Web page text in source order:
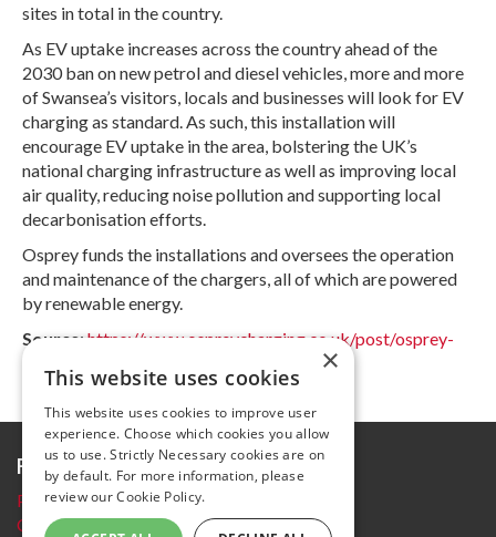
sites in total in the country.
As EV uptake increases across the country ahead of the
2030 ban on new petrol and diesel vehicles, more and more
of Swansea’s visitors, locals and businesses will look for EV
charging as standard. As such, this installation will
encourage EV uptake in the area, bolstering the UK’s
national charging infrastructure as well as improving local
air quality, reducing noise pollution and supporting local
decarbonisation efforts.
Osprey funds the installations and oversees the operation
and maintenance of the chargers, all of which are powered
by renewable energy.
Source:https://www.ospreycharging.co.uk/post/osprey-
Further information
Privacy Policy
Cookie policy
×
This website uses cookies
This website uses cookies to improve user
experience. Choose which cookies you allow
us to use. Strictly Necessary cookies are on
by default. For more information, please
review ourCookie Policy.